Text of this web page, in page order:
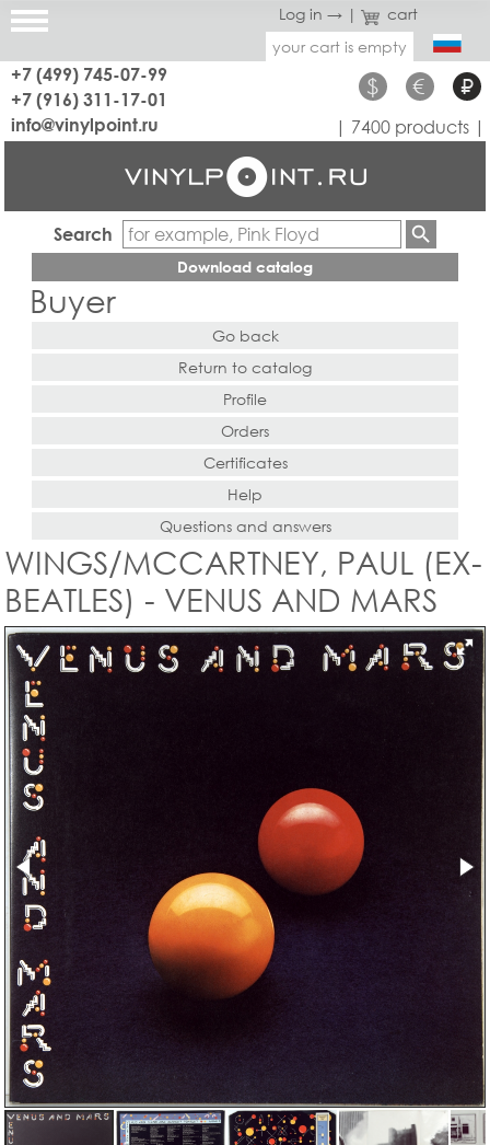
Log in → |
cart
your cart is empty
+7 (499) 745-07-99
+7 (916) 311-17-01
$ € ₽
info@vinylpoint.ru | 7400 products |
Search
Download catalog
Buyer
Go back
Return to catalog
Profile
Orders
Certificates
Help
Questions and answers
WINGS/MCCARTNEY, PAUL (EX-
BEATLES) - VENUS AND MARS